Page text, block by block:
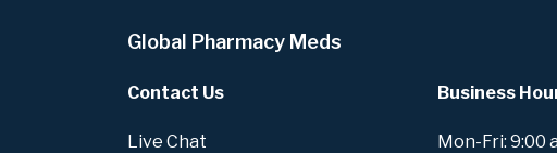
Global Pharmacy Meds
Contact Us
Live Chat
Business
Mon-Fri: 9:00